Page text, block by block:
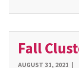
Fall
AUGUST 31, 2021 |